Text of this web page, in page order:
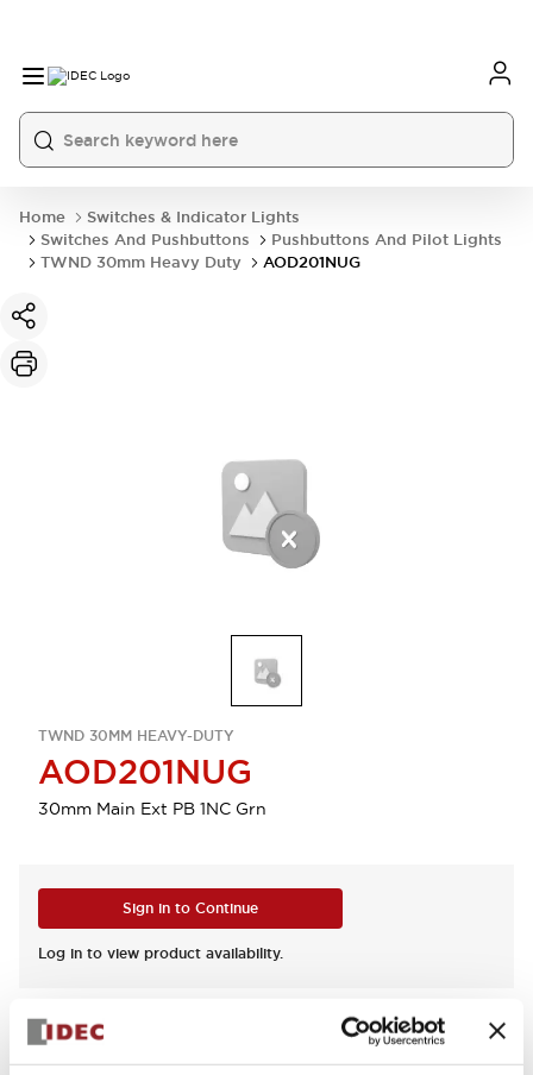
Home
Switches & Indicator Lights
Switches And Pushbuttons
Pushbuttons And Pilot Lights
TWND 30mm Heavy Duty
AOD201NUG
TWND 30MM HEAVY-DUTY
AOD201NUG
30mm Main Ext PB 1NC Grn
Sign in to Continue
Log in to view product availability.
View BOM